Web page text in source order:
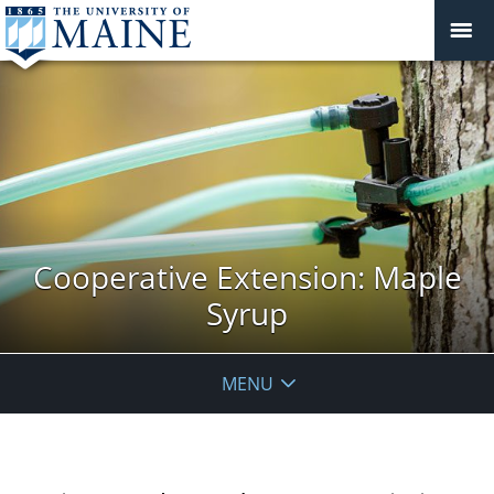
Cooperative Extension: Maple
Syrup
MENU